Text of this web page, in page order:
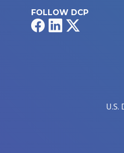
FOLLOW DCP
FacebookLinkedIn